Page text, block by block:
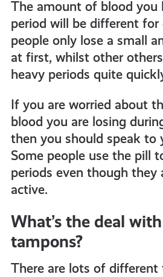
The amount of blood you
period will be different for
people only lose a small
at first, whilst other
heavy periods quite
If you are worried about
blood you are losing
then you should speak to
Some people use the pill
periods even though they
active.
What’s the deal
tampons?
There are lots of different